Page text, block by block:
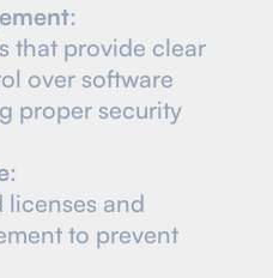
:
that provide clear
over software
proper security
:
licenses and
to prevent